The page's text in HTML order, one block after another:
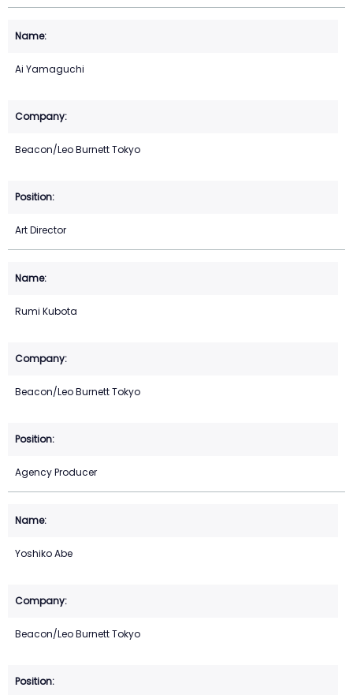
Ai Yamaguchi
Beacon/Leo Burnett Tokyo
Art Director
Rumi Kubota
Beacon/Leo Burnett Tokyo
Agency Producer
Yoshiko Abe
Beacon/Leo Burnett Tokyo